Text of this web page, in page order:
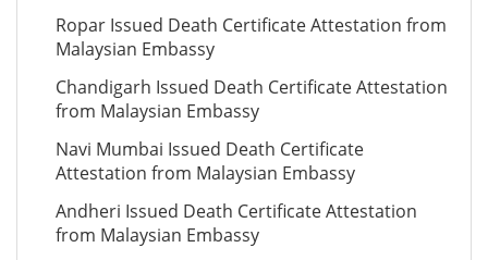
Ropar Issued Death Certificate Attestation from
Malaysian Embassy
Chandigarh Issued Death Certificate Attestation
from Malaysian Embassy
Navi Mumbai Issued Death Certificate
Attestation from Malaysian Embassy
Andheri Issued Death Certificate Attestation
from Malaysian Embassy